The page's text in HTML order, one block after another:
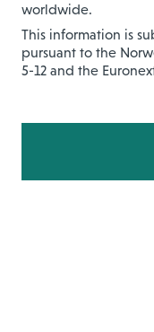
worldwide.
This information is
pursuant to the
5-12 and the